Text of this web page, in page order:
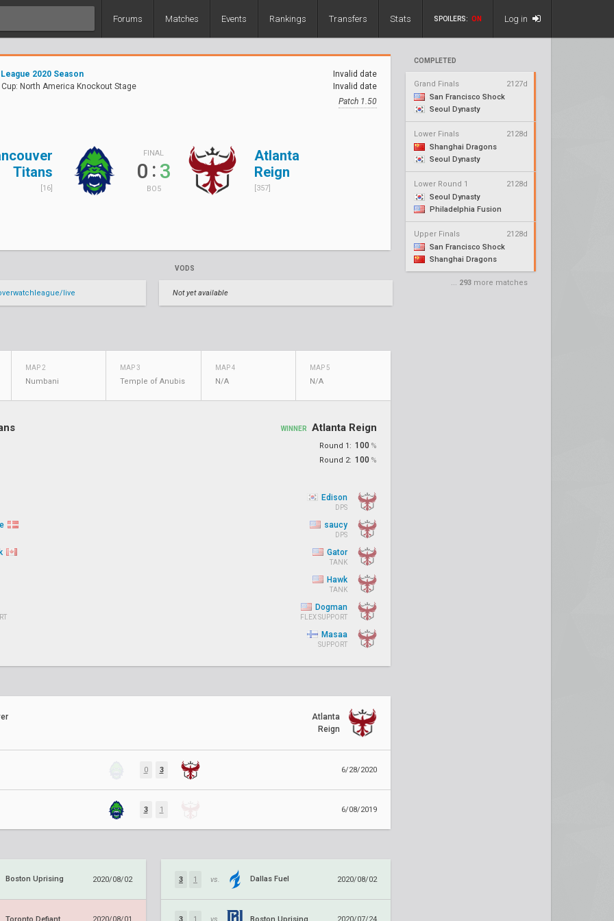
Forums Matches Events Rankings Transfers Stats SPOILERS: ON Log in
COMPLETED
Grand Finals
2127d
San Francisco Shock
Seoul Dynasty
Lower Finals
2128d
Shanghai Dragons
Seoul Dynasty
Lower Round 1
2128d
Seoul Dynasty
Philadelphia Fusion
Upper Finals
2128d
San Francisco Shock
Shanghai Dragons
... 293 more matches
2020 Season
North America Knockout Stage
Invalid date
Invalid date
Patch 1.50
Titans
[16]
FINAL
0 :3
BO5
Atlanta
Reign
[357]
live
VODS
Not yet available
MAP 2
Numbani
MAP 3
Temple of Anubis
MAP 4
N/A
MAP 5
N/A
WINNER Atlanta Reign
Round 1: 100 %
Round 2: 100 %
Edison
DPS
saucy
DPS
Gator
TANK
Hawk
TANK
Dogman
FLEX SUPPORT
Masaa
SUPPORT
Atlanta
Reign
0 3 6/28/2020
3 1 6/08/2019
Boston Uprising 2020/08/02
Toronto Defiant
3 1 vs. Dallas Fuel 2020/08/02
Boston Uprising